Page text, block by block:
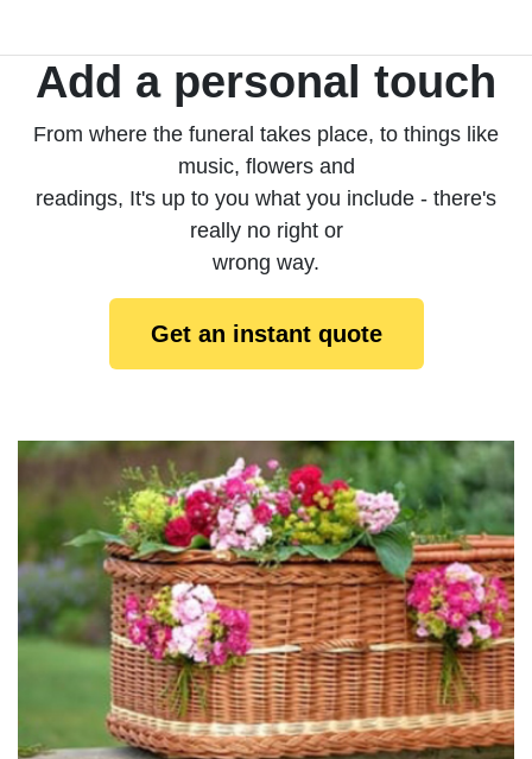
Add a personal touch
From where the funeral takes place, to things like
music, flowers and
readings, It's up to you what you include - there's
really no right or
wrong way.
Get an instant quote